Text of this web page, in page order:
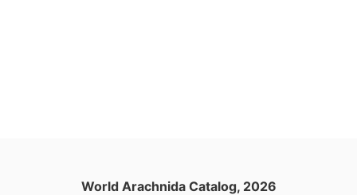
World Arachnida Catalog, 2026